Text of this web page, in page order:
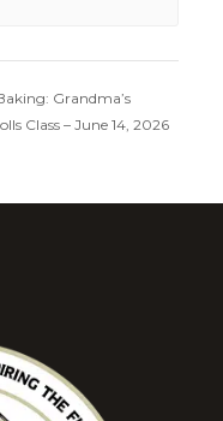
Grandma’s
Class – June 14, 2026